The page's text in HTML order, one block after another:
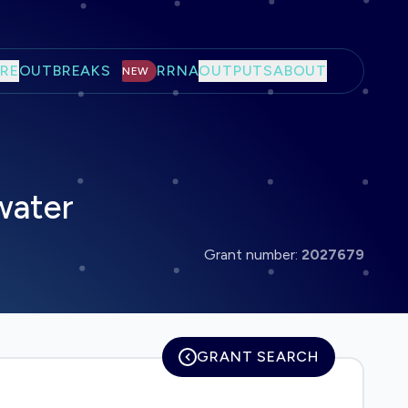
OUTBREAKS NEW RRNAOUTPUTSABOUT
Grant number: 2027679
GRANT SEARCH